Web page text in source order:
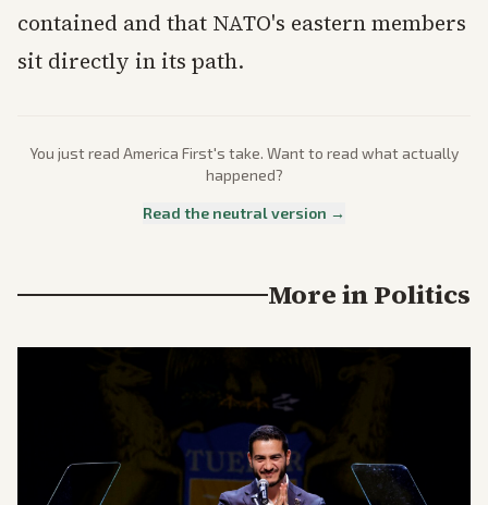
contained and that NATO's eastern members
sit directly in its path.
You just read America First's take. Want to read what actually
happened?
Read the neutral version →
More inPolitics